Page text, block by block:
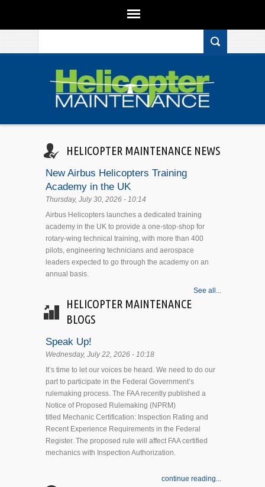
HELICOPTER MAINTENANCE NEWS
New Airbus Helicopters Training
Academy in the UK
Thursday, July 30, 2026 - 10:14
Airbus Helicopters launches a dedicated training
academy in the UK to provide a one-stop-shop for
rotary-wing technical training, with more than 400
pilots, engineering technicians and aerospace
leaders expected to go through the academy on an
annual basis.
See all...
HELICOPTER MAINTENANCE
BLOGS
Speak Up!
Wednesday, July 22, 2026 - 10:18
It’s time to let our voices be heard. We need to do our
part to participate in the Federal Government’s
rulemaking process. The FAA recently published a
Notice of Proposed Rulemaking (NPRM)
titled Mechanic Certification: Inspection Rating and
Recent Experience Requirements in the Federal
Register. The proposed rule will affect FAA certified
mechanics with Inspection Authorization.
continue reading...